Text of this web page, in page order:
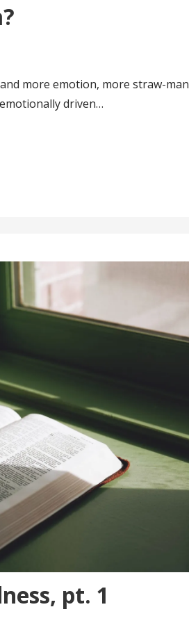
more emotion, more straw-man
driven…
pt. 1